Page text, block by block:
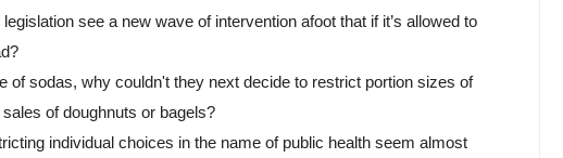
see a new wave of intervention afoot that if it’s allowed to
of sodas, why couldn't they next decide to restrict portion sizes of
of doughnuts or bagels?
individual choices in the name of public health seem almost